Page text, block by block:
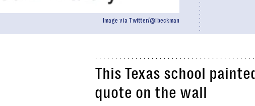
Image via Twitter/@lbeckman
This Texas school
quote on the wall